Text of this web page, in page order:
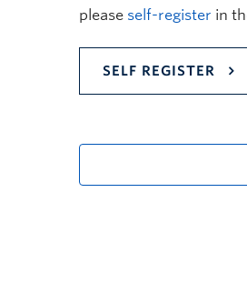
please self-register in
SELF REGISTER